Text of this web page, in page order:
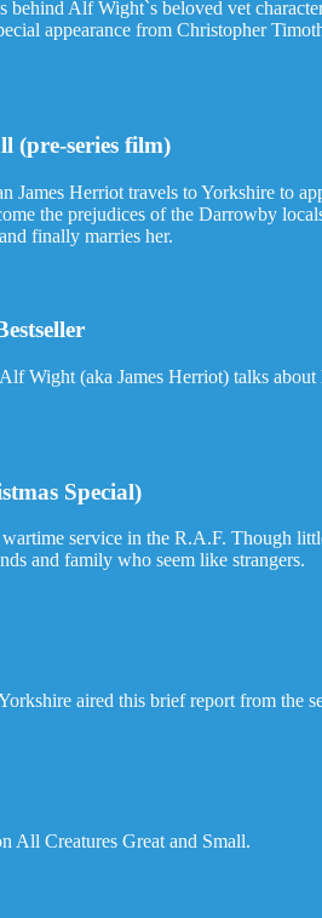
behind Alf Wight`s beloved vet
appearance from Christopher
(pre-series film)
Herriot travels to Yorkshire to
the prejudices of the Darrowby
finally marries her.
Wight (aka James Herriot) talks
Special)
service in the R.A.F. Though
and family who seem like strangers.
aired this brief report from the
All Creatures Great and Small.